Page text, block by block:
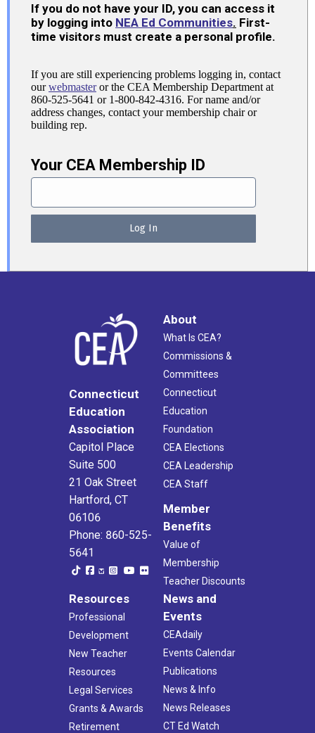
If you do not have your ID, you can access it
by logging into NEA Ed Communities. First-
time visitors must create a personal profile.
If you are still experiencing problems logging in, contact
ourwebmasteror the CEA Membership Department at
860-525-5641 or 1-800-842-4316. For name and/or
address changes, contact your membership chair or
building rep.
Your CEA Membership ID
Connecticut
Education
Association
Capitol Place
Suite 500
21 Oak Street
Hartford, CT
06106
Phone: 860-525-
5641
About
What Is CEA?
Commissions &
Committees
Connecticut
Education
Foundation
CEA Elections
CEA Leadership
CEA Staff
Member
Benefits
Value of
Membership
Teacher Discounts
Resources
Professional
Development
New Teacher
Resources
Legal Services
Grants & Awards
Retirement
News and
Events
CEAdaily
Events Calendar
Publications
News & Info
News Releases
CT Ed Watch